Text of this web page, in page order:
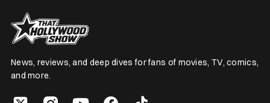
News, reviews, and deep dives for fans of movies, TV, comics,
and more.